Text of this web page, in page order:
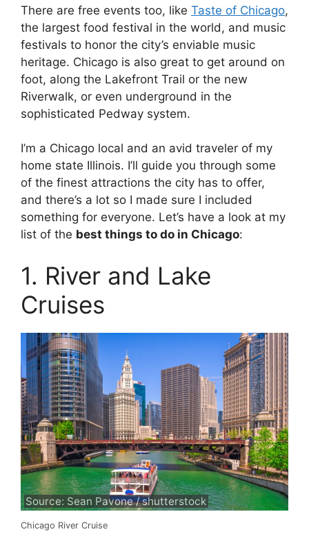
There are free events too, like Taste of Chicago,
the largest food festival in the world, and music
festivals to honor the city’s enviable music
heritage. Chicago is also great to get around on
foot, along the Lakefront Trail or the new
Riverwalk, or even underground in the
sophisticated Pedway system.
I’m a Chicago local and an avid traveler of my
home state Illinois. I’ll guide you through some
of the finest attractions the city has to offer,
and there’s a lot so I made sure I included
something for everyone. Let’s have a look at my
list of the best things to do in Chicago:
1. River and Lake
Cruises
Source: Sean Pavone / shutterstock
Chicago River Cruise